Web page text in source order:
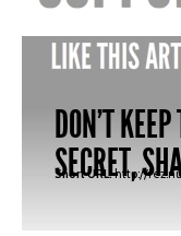
DON'T
SECRET,
Short URL:http://